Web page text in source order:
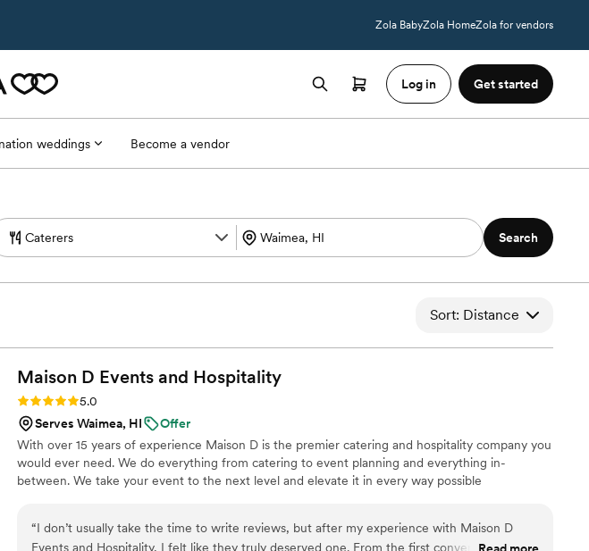
Zola BabyZola HomeZola for vendors
Log in Get started
weddings Become a vendor
Search
Sort: Distance
Maison D Events and Hospitality
Rating: 5.0 (9 reviews)
5.0
Serves Waimea, HI
Offer
With over 15 years of experience Maison D is the premier catering and hospitality company you
would ever need. We do everything from catering to event planning and everything in-
between. We take your event to the next level and elevate it in every way possible
“I don’t usually take the time to write reviews, but after my experience with Maison D
Events and Hospitality, I felt like they truly deserved one. From the first conversation all